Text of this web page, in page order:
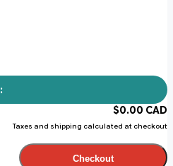
$0.00 CAD
Taxes and shipping calculated at checkout
Checkout